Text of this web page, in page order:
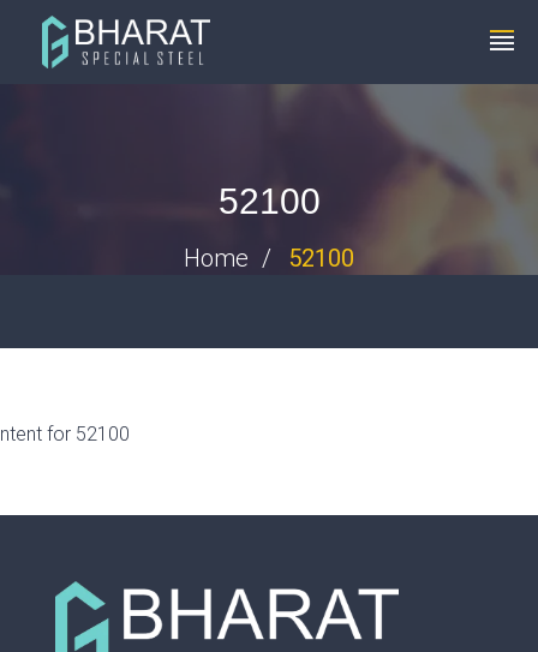
info@bharatspecialsteels.com +91 8448119291
52100
Home 52100
for 52100